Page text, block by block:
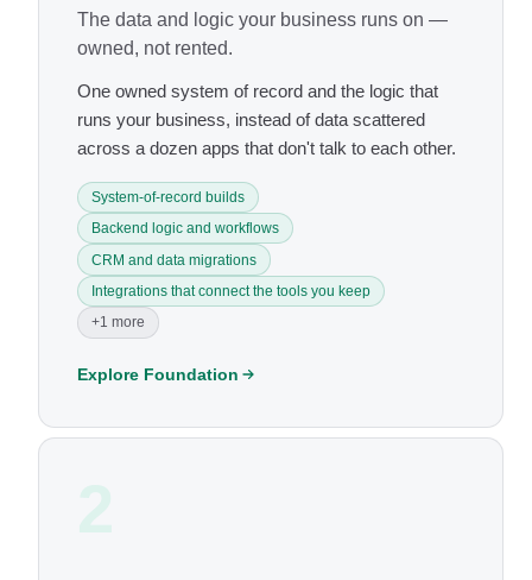
The data and logic your business runs on —
owned, not rented.
One owned system of record and the logic that
runs your business, instead of data scattered
across a dozen apps that don't talk to each other.
System-of-record builds
Backend logic and workflows
CRM and data migrations
Integrations that connect the tools you keep
+1 more
Explore Foundation
2